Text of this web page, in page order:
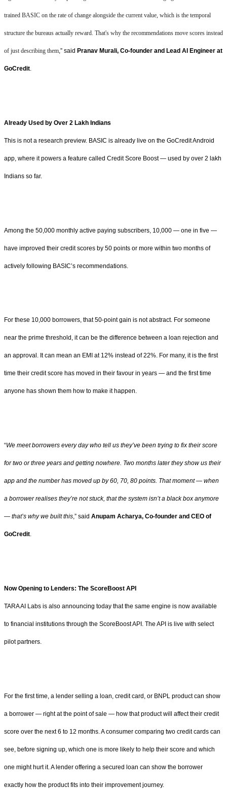
trained BASIC on the rate of change alongside the current value, which is the temporal
structure the bureaus actually reward. That's why the recommendations move scores instead
of just describing them,” said Pranav Murali, Co-founder and Lead AI Engineer at
GoCredit.
Already Used by Over 2 Lakh Indians
This is not a research preview. BASIC is already live on the GoCredit Android
app, where it powers a feature called Credit Score Boost — used by over 2 lakh
Indians so far.
Among the 50,000 monthly active paying subscribers, 10,000 — one in five —
have improved their credit scores by 50 points or more within two months of
actively following BASIC’s recommendations.
For these 10,000 borrowers, that 50-point gain is not abstract. For someone
near the prime threshold, it can be the difference between a loan rejection and
an approval. It can mean an EMI at 12% instead of 22%. For many, it is the first
time their credit score has moved in their favour in years — and the first time
anyone has shown them how to make it happen.
“We meet borrowers every day who tell us they’ve been trying to fix their score
for two or three years and getting nowhere. Two months later they show us their
app and the number has moved up by 60, 70, 80 points. That moment — when
a borrower realises they’re not stuck, that the system isn’t a black box anymore
— that’s why we built this,” said Anupam Acharya, Co-founder and CEO of
GoCredit.
Now Opening to Lenders: The ScoreBoost API
TARA AI Labs is also announcing today that the same engine is now available
to financial institutions through the ScoreBoost API. The API is live with select
pilot partners.
For the first time, a lender selling a loan, credit card, or BNPL product can show
a borrower — right at the point of sale — how that product will affect their credit
score over the next 6 to 12 months. A consumer comparing two credit cards can
see, before signing up, which one is more likely to help their score and which
one might hurt it. A lender offering a secured loan can show the borrower
exactly how the product fits into their improvement journey.